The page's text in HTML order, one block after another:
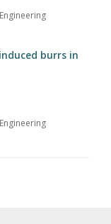
burrs in